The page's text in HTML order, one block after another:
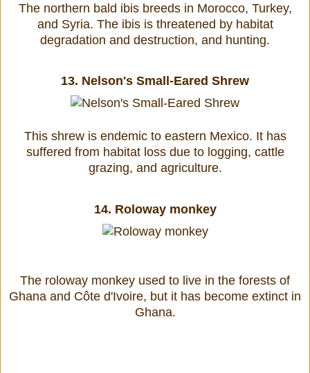
The northern bald ibis breeds in Morocco, Turkey,
and Syria. The ibis is threatened by habitat
degradation and destruction, and hunting.
13. Nelson's Small-Eared Shrew
This shrew is endemic to eastern Mexico. It has
suffered from habitat loss due to logging, cattle
grazing, and agriculture.
14. Roloway monkey
The roloway monkey used to live in the forests of
Ghana and Côte d'Ivoire, but it has become extinct in
Ghana.